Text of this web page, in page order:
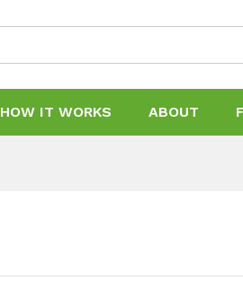
HOW IT WORKS ABOUT